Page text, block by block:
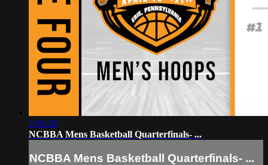
2:06:38
NCBBA Mens Basketball Quarterfinals- ...
NCBBA Mens Basketball Quarterfinals- ...